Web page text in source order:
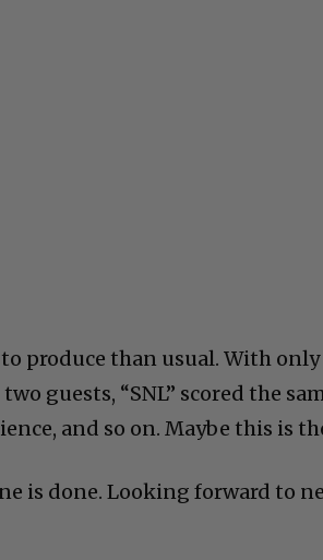
produce than usual. With
guests, “SNL” scored the
and so on. Maybe this is
is done. Looking forward to